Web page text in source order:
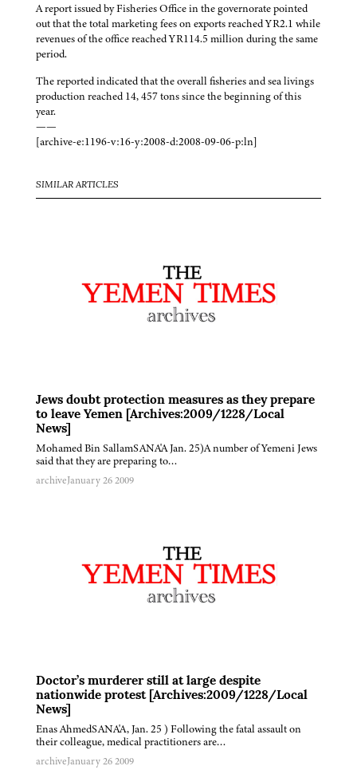
A report issued by Fisheries Office in the governorate pointed
out that the total marketing fees on exports reached YR2.1 while
revenues of the office reached YR114.5 million during the same
period.
The reported indicated that the overall fisheries and sea livings
production reached 14, 457 tons since the beginning of this
year.
——
[archive-e:1196-v:16-y:2008-d:2008-09-06-p:ln]
SIMILAR ARTICLES
Jews doubt protection measures as they prepare
to leave Yemen [Archives:2009/1228/Local
News]
Mohamed Bin SallamSANA'A Jan. 25)A number of Yemeni Jews
said that they are preparing to…
archiveJanuary 26 2009
Doctor’s murderer still at large despite
nationwide protest [Archives:2009/1228/Local
News]
Enas AhmedSANA'A, Jan. 25 ) Following the fatal assault on
their colleague, medical practitioners are…
archiveJanuary 26 2009